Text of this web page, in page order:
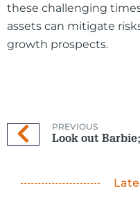
these challenging
assets can mitigate
growth prospects.
PREVIOUS